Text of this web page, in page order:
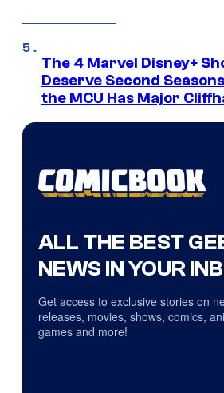
The 4 Marvel Disney+
Deserve Second
the MCU Has Major
ALL THE BEST
NEWS IN YOUR
Get access to exclusive stories on
releases, movies, shows, comics,
games and more!